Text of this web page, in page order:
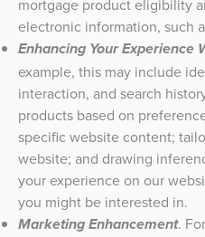
mortgage product eligibility
electronic information, such
Enhancing Your Experience
example, this may include
interaction, and search
products based on
specific website content;
website; and drawing
your experience on our
you might be interested in.
Marketing Enhancement.